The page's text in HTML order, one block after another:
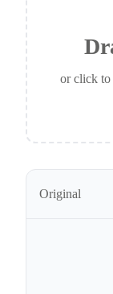
or click
Original